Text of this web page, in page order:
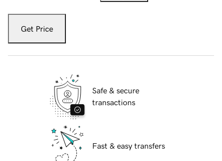
Get Price
Safe & secure
transactions
Fast & easy transfers